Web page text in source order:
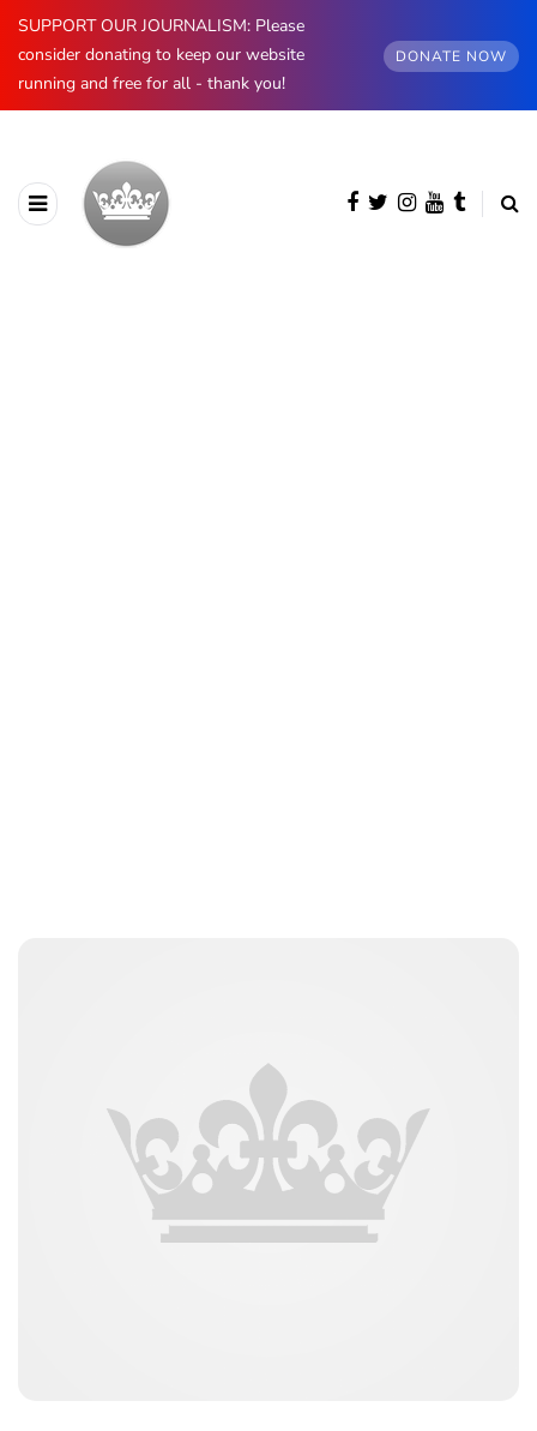
SUPPORT OUR JOURNALISM: Please
consider donating to keep our website
running and free for all - thank you!
DONATE NOW